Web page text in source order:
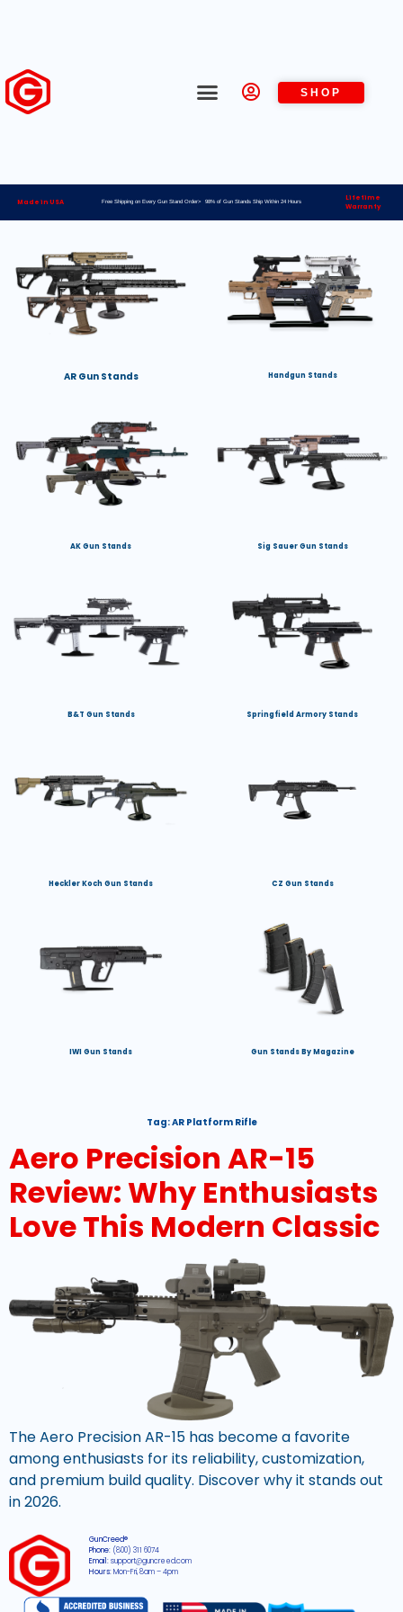
SHOP
Made in USA Free Shipping on Every Gun Stand Order> 98% of Gun Stands Ship Within 24 Hours
Lifetime
Warranty
AR Gun Stands Handgun Stands
AK Gun Stands Sig Sauer Gun Stands
B&T Gun Stands Springfield Armory Stands
Heckler Koch Gun Stands CZ Gun Stands
IWI Gun Stands Gun Stands By Magazine
Tag:AR Platform Rifle
Aero Precision AR-15
Review: Why Enthusiasts
Love This Modern Classic
The Aero Precision AR-15 has become a favorite
among enthusiasts for its reliability, customization,
and premium build quality. Discover why it stands out
in 2026.
GunCreed®
Phone: (800) 311 6074
Email:support@guncreed.com
Hours:Mon-Fri, 8am – 4pm